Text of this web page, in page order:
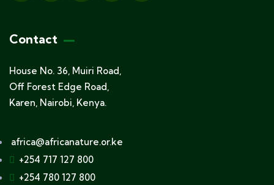
Contact
House No. 36, Muiri Road,
Off Forest Edge Road,
Karen, Nairobi, Kenya.
africa@africanature.or.ke
+254 717 127 800
+254 780 127 800